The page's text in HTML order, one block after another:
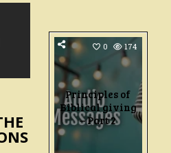
0 174
Principles of
Biblical giving
– Part 2